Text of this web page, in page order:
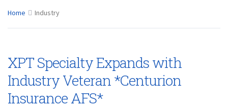
Home Industry
XPT Specialty Expands with
Industry Veteran *Centurion
Insurance AFS*